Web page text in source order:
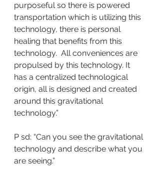
purposeful so there is powered
transportation which is utilizing this
technology, there is personal
healing that benefits from this
technology.  All conveniences are
propulsed by this technology. It
has a centralized technological
origin, all is designed and created
around this gravitational
technology.”
P sd: “Can you see the gravitational
technology and describe what you
are seeing.”